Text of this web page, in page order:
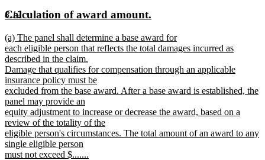
8.12
begin
end
new
begin
Calculation of award amount.
end
new
text
begin
(a) The panel shall determine a base award for
each eligible person that reflects the total damages incurred as
described in the claim.
Damage that qualifies for compensation through an applicable
insurance policy must be
excluded from the base award. After a base award is established, the
panel may provide an
equity adjustment to increase or decrease the award, based on a
review of the totality of the
eligible person's circumstances. The total amount of an award to any
single eligible person
must not exceed $.......